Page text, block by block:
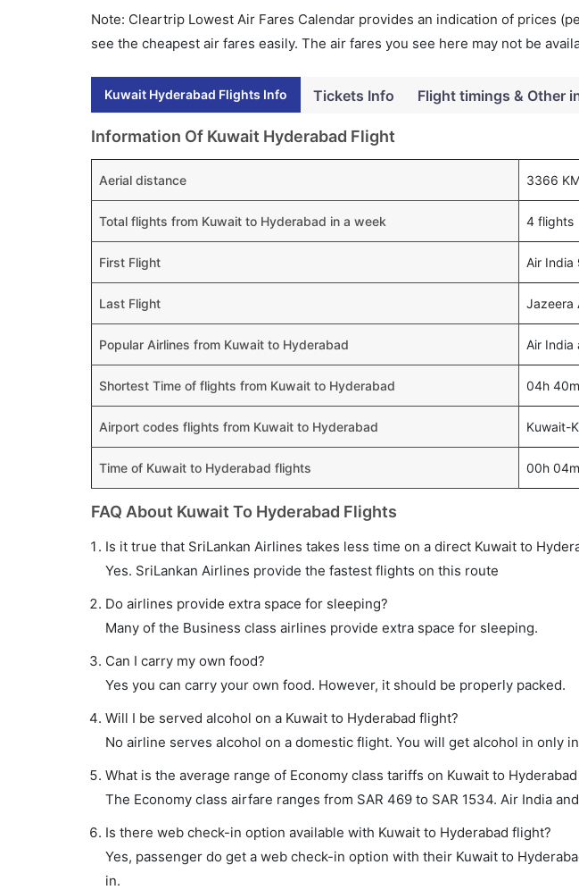
Note: Cleartrip Lowest Air Fares Calendar provides an indication of prices
see the cheapest air fares easily. The air fares you see here may not be
Kuwait Hyderabad Flights Info Tickets Info Flight timings & Other
Information Of Kuwait Hyderabad Flight
Aerial distance 3366
Total flights from Kuwait to Hyderabad in a week 4 flights
First Flight Air India
Last Flight Jazeera
Popular Airlines from Kuwait to Hyderabad Air India
Shortest Time of flights from Kuwait to Hyderabad 04h 40m
Airport codes flights from Kuwait to Hyderabad Kuwait-
Time of Kuwait to Hyderabad flights 00h 04m
FAQ About Kuwait To Hyderabad Flights
Is it true that SriLankan Airlines takes less time on a direct Kuwait to
Yes. SriLankan Airlines provide the fastest flights on this route
Do airlines provide extra space for sleeping?
Many of the Business class airlines provide extra space for sleeping.
Can I carry my own food?
Yes you can carry your own food. However, it should be properly packed.
Will I be served alcohol on a Kuwait to Hyderabad flight?
No airline serves alcohol on a domestic flight. You will get alcohol in only
What is the average range of Economy class tariffs on Kuwait to
The Economy class airfare ranges from SAR 469 to SAR 1534. Air India
Is there web check-in option available with Kuwait to Hyderabad flight?
Yes, passenger do get a web check-in option with their Kuwait to
in.